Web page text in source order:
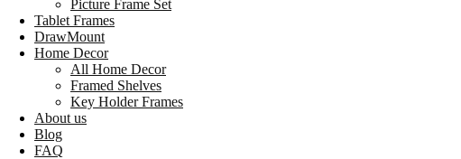
Picture Frame Set
Tablet Frames
DrawMount
Home Decor
All Home Decor
Framed Shelves
Key Holder Frames
About us
Blog
FAQ